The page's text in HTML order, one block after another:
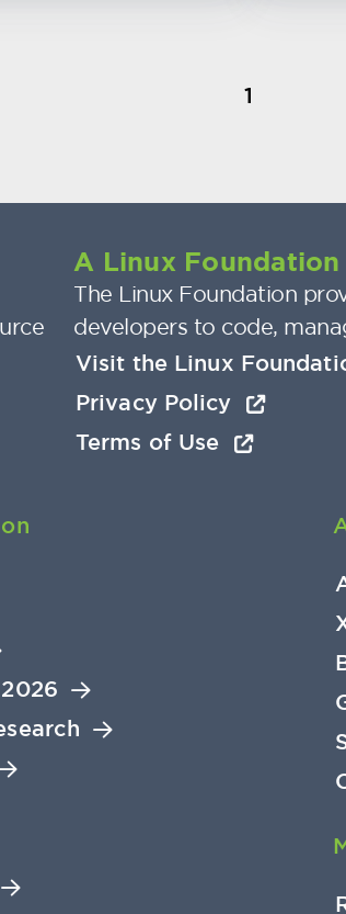
1
A Linux
The Linux Foundation
developers to code,
Visit the Linux
Privacy Policy
Terms of Use